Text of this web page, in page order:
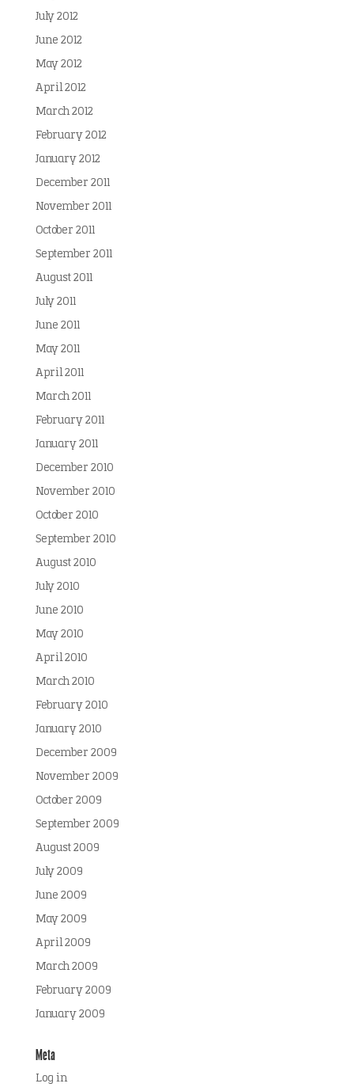
July 2012
June 2012
May 2012
April 2012
March 2012
February 2012
January 2012
December 2011
November 2011
October 2011
September 2011
August 2011
July 2011
June 2011
May 2011
April 2011
March 2011
February 2011
January 2011
December 2010
November 2010
October 2010
September 2010
August 2010
July 2010
June 2010
May 2010
April 2010
March 2010
February 2010
January 2010
December 2009
November 2009
October 2009
September 2009
August 2009
July 2009
June 2009
May 2009
April 2009
March 2009
February 2009
January 2009
Meta
Log in